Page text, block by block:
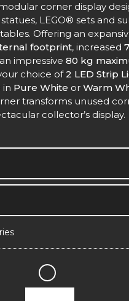
corner display
statues, LEGO® sets and
Offering an
footprint, increased
impressive 80 kg
choice of 2 LED Strip
in Pure White or Warm
transforms unused
collector’s display.
Full
Shelf